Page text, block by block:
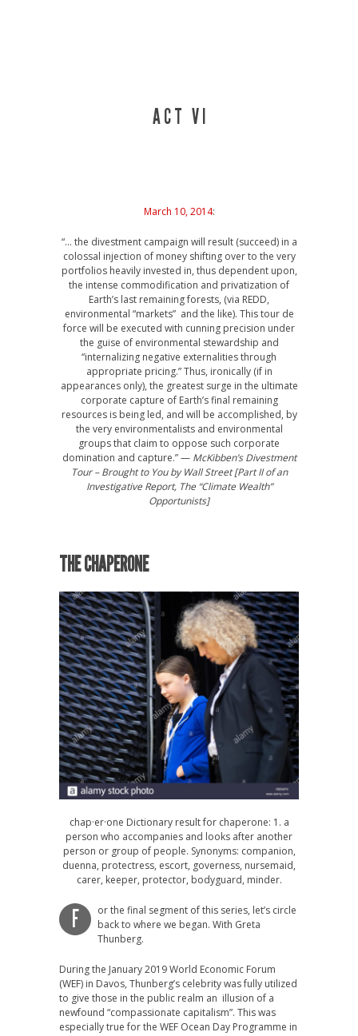
A C T V I
March 10, 2014:
“… the divestment campaign will result (succeed) in a
colossal injection of money shifting over to the very
portfolios heavily invested in, thus dependent upon,
the intense commodification and privatization of
Earth’s last remaining forests, (via REDD,
environmental “markets” and the like). This tour de
force will be executed with cunning precision under
the guise of environmental stewardship and
“internalizing negative externalities through
appropriate pricing.” Thus, ironically (if in
appearances only), the greatest surge in the ultimate
corporate capture of Earth’s final remaining
resources is being led, and will be accomplished, by
the very environmentalists and environmental
groups that claim to oppose such corporate
domination and capture.” — McKibben’s Divestment
Tour – Brought to You by Wall Street [Part II of an
Investigative Report, The “Climate Wealth”
Opportunists]
THE CHAPERONE
chap·er·one Dictionary result for chaperone: 1. a
person who accompanies and looks after another
person or group of people. Synonyms: companion,
duenna, protectress, escort, governess, nursemaid,
carer, keeper, protector, bodyguard, minder.
F
or the final segment of this series, let’s circle
back to where we began. With Greta
Thunberg.
During the January 2019 World Economic Forum
(WEF) in Davos, Thunberg’s celebrity was fully utilized
to give those in the public realm an illusion of a
newfound “compassionate capitalism”. This was
especially true for the WEF Ocean Day Programme in